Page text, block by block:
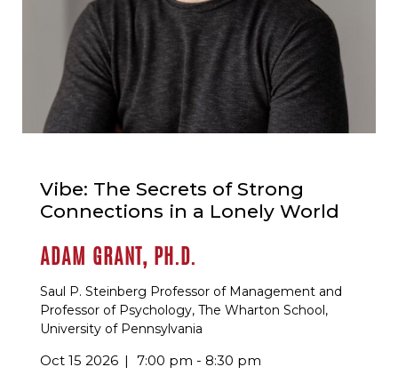
Vibe: The Secrets of Strong
Connections in a Lonely World
ADAM GRANT, PH.D.
Saul P. Steinberg Professor of Management and
Professor of Psychology, The Wharton School,
University of Pennsylvania
Oct 15 2026
7:00 pm - 8:30 pm